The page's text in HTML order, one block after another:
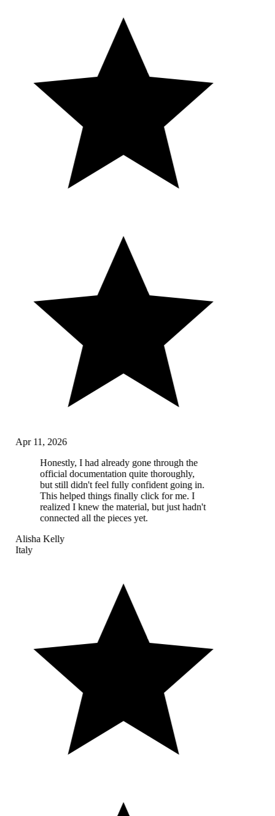
Apr 11, 2026
Honestly, I had already gone through the
official documentation quite thoroughly,
but still didn't feel fully confident going in.
This helped things finally click for me. I
realized I knew the material, but just hadn't
connected all the pieces yet.
Alisha Kelly
Italy